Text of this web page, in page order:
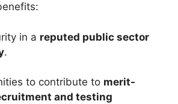
in a reputed public sector
.
to contribute to merit-
and testing